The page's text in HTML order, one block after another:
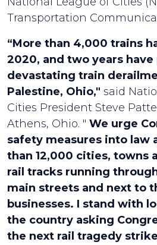
Transportation
“More than 4,000 trains
2020, and two years
devastating train
Palestine, Ohio," said
Cities President Steve
Athens, Ohio. " We urge
safety measures into law
than 12,000 cities, towns
rail tracks running
main streets and next to
businesses. I stand with
the country asking
the next rail tragedy